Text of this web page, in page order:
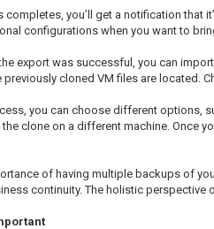
you’ll get a notification that
configurations when you want to
export was successful, you can
cloned VM files are located.
you can choose different options,
clone on a different machine. Once
of having multiple backups of
continuity. The holistic